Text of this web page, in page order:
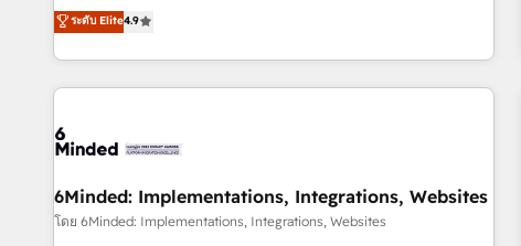
proceso que hoy más te frena, y de ahí, victorias
consecutivas, una tras otra.
operating across Spain, LATAM, and the UK, we support
global companies in building smarter marketing, sales, and
customer success strategies. As the only HubSpot Elite
Partner in Iberia (Spain & Portugal), we combine human
growth. Our multidisciplinary team designs solutions that
innovation into real impact. 🌍 Highlights • HubSpot Partner
since 2012 • 2022 EMEA Impact Award: Best Integration •
ระดับ Elite4.9
6Minded: Implementations, Integrations, Websites
โดย 6Minded: Implementations, Integrations, Websites